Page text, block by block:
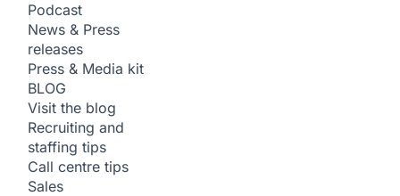
Podcast
News & Press
releases
Press & Media kit
BLOG
Visit the blog
Recruiting and
staffing tips
Call centre tips
Sales